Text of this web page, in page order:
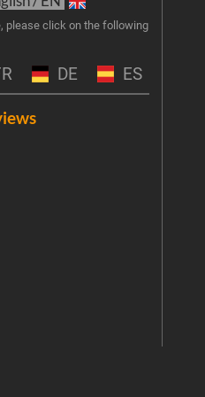
please click on the following
DE ES